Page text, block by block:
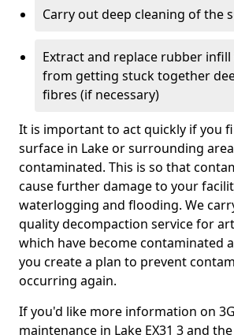
Carry out deep cleaning of the
Extract and replace rubber
from getting stuck together
fibres (if necessary)
It is important to act quickly if you
surface in Lake or surrounding
contaminated. This is so that
cause further damage to your
waterlogging and flooding. We
quality decompaction service for
which have become contaminated
you create a plan to prevent
occurring again.
If you'd like more information on
maintenance in Lake EX31 3 and